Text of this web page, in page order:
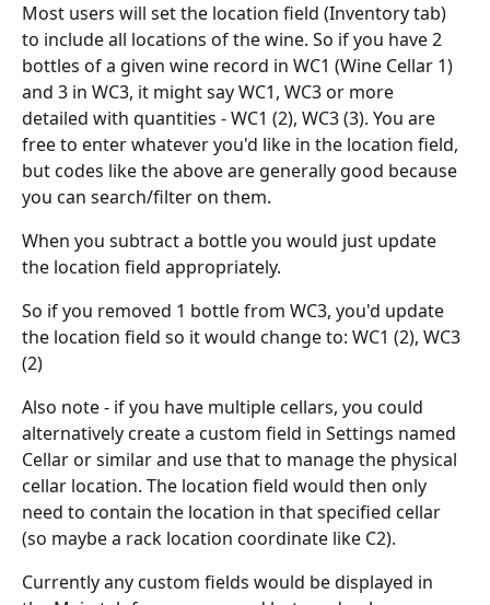
Most users will set the location field (Inventory tab)
to include all locations of the wine. So if you have 2
bottles of a given wine record in WC1 (Wine Cellar 1)
and 3 in WC3, it might say WC1, WC3 or more
detailed with quantities - WC1 (2), WC3 (3). You are
free to enter whatever you'd like in the location field,
but codes like the above are generally good because
you can search/filter on them.
When you subtract a bottle you would just update
the location field appropriately.
So if you removed 1 bottle from WC3, you'd update
the location field so it would change to: WC1 (2), WC3
(2)
Also note - if you have multiple cellars, you could
alternatively create a custom field in Settings named
Cellar or similar and use that to manage the physical
cellar location. The location field would then only
need to contain the location in that specified cellar
(so maybe a rack location coordinate like C2).
Currently any custom fields would be displayed in